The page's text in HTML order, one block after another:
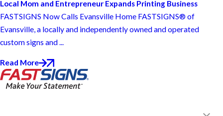
Local Mom and Entrepreneur Expands Printing Business
FASTSIGNS Now Calls Evansville Home FASTSIGNS® of
Evansville, a locally and independently owned and operated
custom signs and ...
Read More